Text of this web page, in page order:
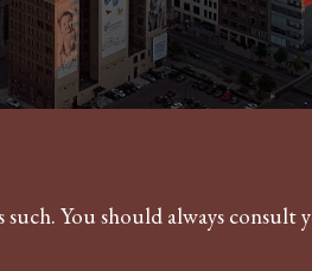
You should always